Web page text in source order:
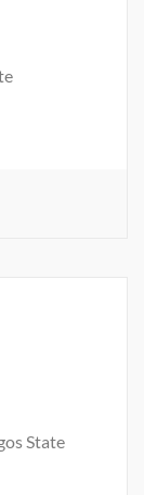
State